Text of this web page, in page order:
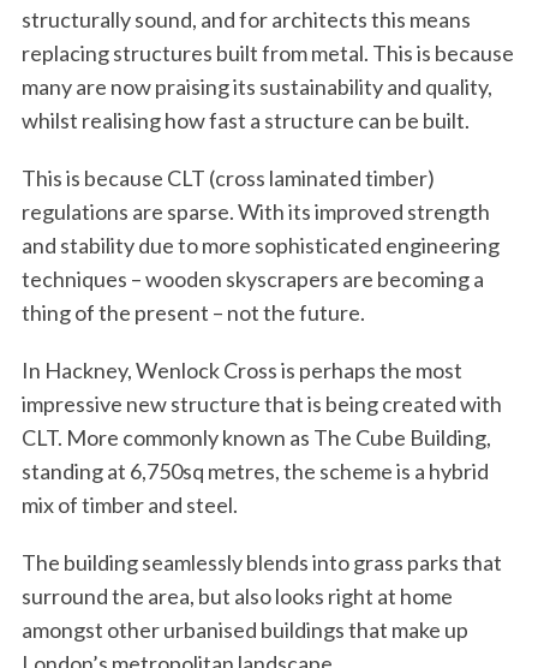
structurally sound, and for architects this means
replacing structures built from metal. This is because
many are now praising its sustainability and quality,
whilst realising how fast a structure can be built.
This is because CLT (cross laminated timber)
regulations are sparse. With its improved strength
and stability due to more sophisticated engineering
techniques – wooden skyscrapers are becoming a
thing of the present – not the future.
In Hackney, Wenlock Cross is perhaps the most
impressive new structure that is being created with
CLT. More commonly known as The Cube Building,
standing at 6,750sq metres, the scheme is a hybrid
mix of timber and steel.
The building seamlessly blends into grass parks that
surround the area, but also looks right at home
amongst other urbanised buildings that make up